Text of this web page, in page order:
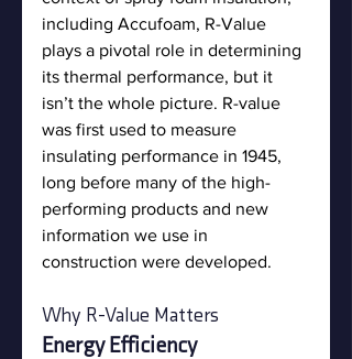
including Accufoam, R-Value
plays a pivotal role in determining
its thermal performance, but it
isn’t the whole picture. R-value
was first used to measure
insulating performance in 1945,
long before many of the high-
performing products and new
information we use in
construction were developed.
Why R-Value Matters
Energy Efficiency